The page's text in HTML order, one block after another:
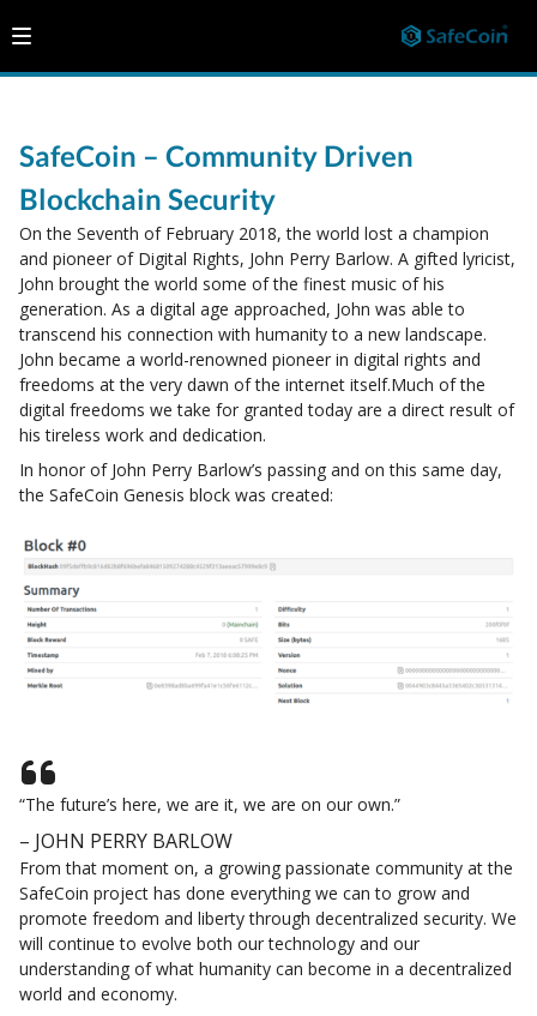
SafeCoin – Community Driven
Blockchain Security
On the Seventh of February 2018, the world lost a champion
and pioneer of Digital Rights, John Perry Barlow. A gifted lyricist,
John brought the world some of the finest music of his
generation. As a digital age approached, John was able to
transcend his connection with humanity to a new landscape.
John became a world-renowned pioneer in digital rights and
freedoms at the very dawn of the internet itself.Much of the
digital freedoms we take for granted today are a direct result of
his tireless work and dedication.
In honor of John Perry Barlow’s passing and on this same day,
the SafeCoin Genesis block was created:
“The future’s here, we are it, we are on our own.”
– JOHN PERRY BARLOW
From that moment on, a growing passionate community at the
SafeCoin project has done everything we can to grow and
promote freedom and liberty through decentralized security. We
will continue to evolve both our technology and our
understanding of what humanity can become in a decentralized
world and economy.